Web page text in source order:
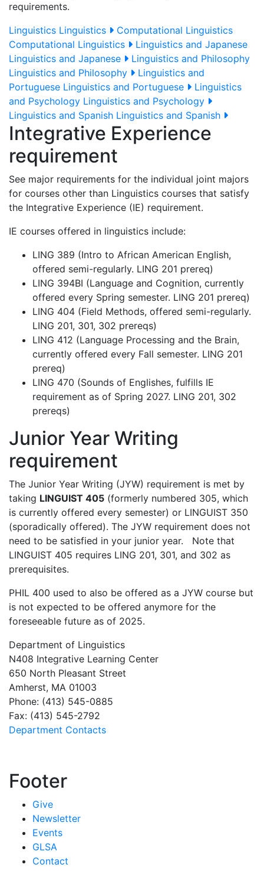
requirements.
Linguistics Linguistics
Computational Linguistics
Computational Linguistics
Linguistics and Japanese
Linguistics and Japanese
Linguistics and Philosophy
Linguistics and Philosophy
Linguistics and
Portuguese Linguistics and Portuguese
Linguistics
and Psychology Linguistics and Psychology
Linguistics and Spanish Linguistics and Spanish
Integrative Experience
requirement
See major requirements for the individual joint majors
for courses other than Linguistics courses that satisfy
the Integrative Experience (IE) requirement.
IE courses offered in linguistics include:
LING 389 (Intro to African American English,
offered semi-regularly. LING 201 prereq)
LING 394BI (Language and Cognition, currently
offered every Spring semester. LING 201 prereq)
LING 404 (Field Methods, offered semi-regularly.
LING 201, 301, 302 prereqs)
LING 412 (Language Processing and the Brain,
currently offered every Fall semester. LING 201
prereq)
LING 470 (Sounds of Englishes, fulfills IE
requirement as of Spring 2027. LING 201, 302
prereqs)
Junior Year Writing
requirement
The Junior Year Writing (JYW) requirement is met by
taking LINGUIST 405 (formerly numbered 305, which
is currently offered every semester) or LINGUIST 350
(sporadically offered). The JYW requirement does not
need to be satisfied in your junior year. Note that
LINGUIST 405 requires LING 201, 301, and 302 as
prerequisites.
PHIL 400 used to also be offered as a JYW course but
is not expected to be offered anymore for the
foreseeable future as of 2025.
Department of Linguistics
N408 Integrative Learning Center
650 North Pleasant Street
Amherst, MA 01003
Phone: (413) 545-0885
Fax: (413) 545-2792
Department Contacts
Footer
Give
Newsletter
Events
GLSA
Contact